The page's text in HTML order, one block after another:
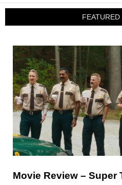
FEATURED
Movie Review – Super